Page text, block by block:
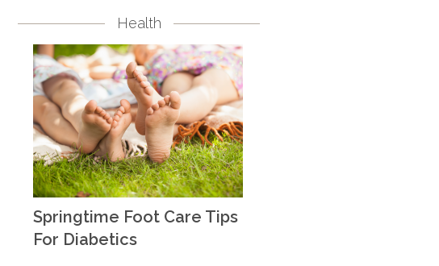
Health
Springtime Foot Care Tips
For Diabetics